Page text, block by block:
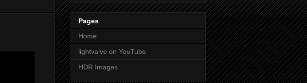
Pages
Home
lightvalve on YouTube
HDR Images